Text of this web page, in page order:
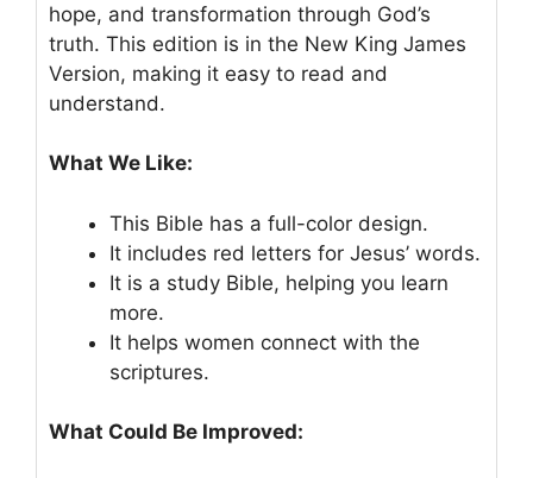
hope, and transformation through God’s
truth. This edition is in the New King James
Version, making it easy to read and
understand.
What We Like:
This Bible has a full-color design.
It includes red letters for Jesus’ words.
It is a study Bible, helping you learn
more.
It helps women connect with the
scriptures.
What Could Be Improved: